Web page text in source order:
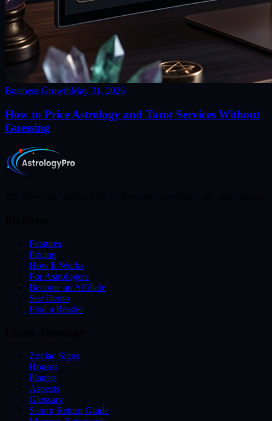
Business GrowthMay 31, 2026
How to Price Astrology and Tarot Services Without
Guessing
Features
Pricing
How It Works
For Astrologers
Become an Affiliate
See Demo
Find a Reader
Zodiac Signs
Houses
Planets
Aspects
Glossary
Saturn Return Guide